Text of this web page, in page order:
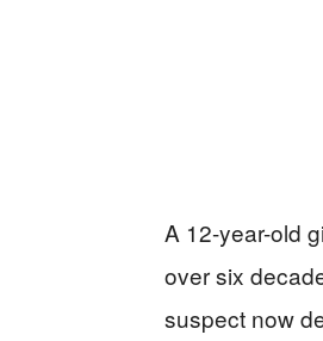
A 12-year-old
over six
suspect now